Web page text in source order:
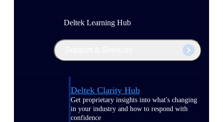
Deltek Learning Hub
Deltek Clarity Hub
Get proprietary insights into what's changing
in your industry and how to respond with
confidence